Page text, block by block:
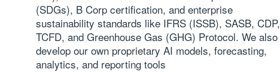
(SDGs), B Corp certification, and enterprise
sustainability standards like IFRS (ISSB), SASB, CDP,
TCFD, and Greenhouse Gas (GHG) Protocol. We also
develop our own proprietary AI models, forecasting,
analytics, and reporting tools